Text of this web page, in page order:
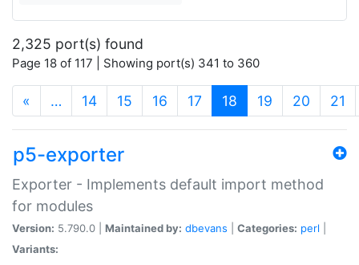
2,325 port(s) found
Page 18 of 117 | Showing port(s) 341 to 360
« … 14 15 16 17 18 (current)
19 20 21
p5-exporter
Exporter - Implements default import method
for modules
Version: 5.790.0 | Maintained by: dbevans Categories: perl
Variants: